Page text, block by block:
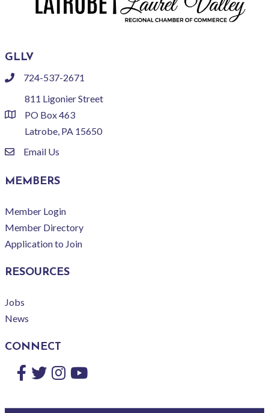
GLLV
phone724-537-2671
location
811 Ligonier Street
PO Box 463
Latrobe, PA 15650
emailEmail Us
MEMBERS
Member Login
Member Directory
Application to Join
RESOURCES
Jobs
News
CONNECT
Facebook
TwitterInstagram
YouTube